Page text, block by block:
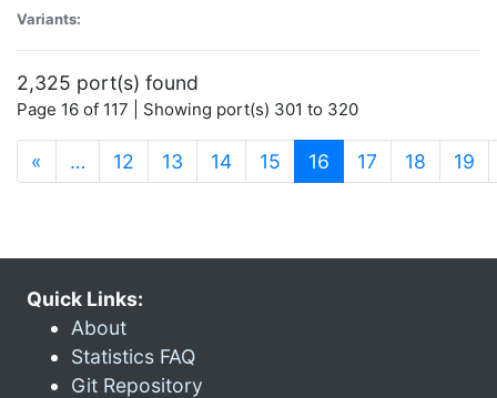
Variants:
2,325 port(s) found
Page 16 of 117 | Showing port(s) 301 to 320
« … 12 13 14 15 16 (current)
17 18 19
Quick Links:
About
Statistics FAQ
Git Repository